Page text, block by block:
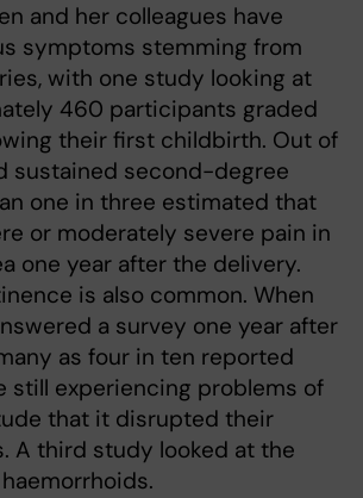
and her colleagues have
symptoms stemming from
with one study looking at
460 participants graded
their first childbirth. Out of
sustained second-degree
one in three estimated that
or moderately severe pain in
one year after the delivery.
is also common. When
a survey one year after
as four in ten reported
still experiencing problems of
that it disrupted their
A third study looked at the